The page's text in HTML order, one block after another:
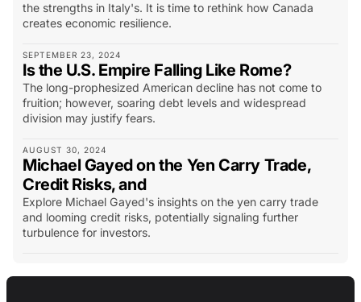
the strengths in Italy's. It is time to rethink how Canada
creates economic resilience.
SEPTEMBER 23, 2024
Is the U.S. Empire Falling Like Rome?
The long-prophesized American decline has not come to
fruition; however, soaring debt levels and widespread
division may justify fears.
AUGUST 30, 2024
Michael Gayed on the Yen Carry Trade,
Credit Risks, and
Explore Michael Gayed's insights on the yen carry trade
and looming credit risks, potentially signaling further
turbulence for investors.